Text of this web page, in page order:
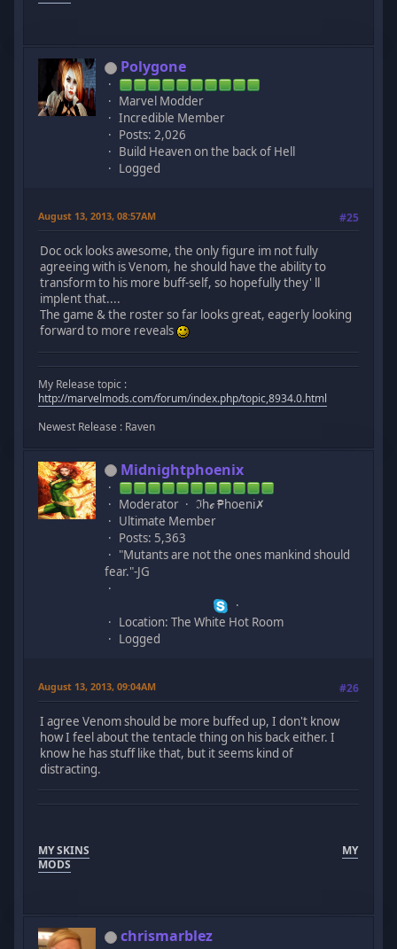
Polygone
Marvel Modder
Incredible Member
Posts: 2,026
Build Heaven on the back of Hell
Logged
August 13, 2013, 08:57AM #25
Doc ock looks awesome, the only figure im not fully
agreeing with is Venom, he should have the ability to
transform to his more buff-self, so hopefully they' ll
implent that....
The game & the roster so far looks great, eagerly looking
forward to more reveals
My Release topic :
http://marvelmods.com/forum/index.php/topic,8934.0.html
Newest Release : Raven
Midnightphoenix
Moderator
ℑhℯ ₱hoeni✗
Ultimate Member
Posts: 5,363
"Mutants are not the ones mankind should
fear."-JG
Location: The White Hot Room
Logged
August 13, 2013, 09:04AM #26
I agree Venom should be more buffed up, I don't know
how I feel about the tentacle thing on his back either. I
know he has stuff like that, but it seems kind of
distracting.
MY SKINS
MY
MODS
chrismarblez